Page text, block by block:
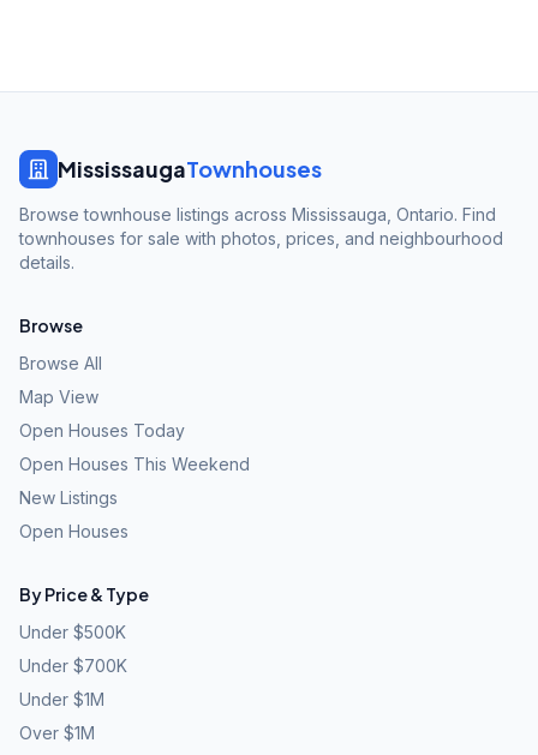
MississaugaTownhouses
Browse townhouse listings across Mississauga, Ontario. Find
townhouses for sale with photos, prices, and neighbourhood
details.
Browse
Browse All
Map View
Open Houses Today
Open Houses This Weekend
New Listings
Open Houses
By Price & Type
Under $500K
Under $700K
Under $1M
Over $1M